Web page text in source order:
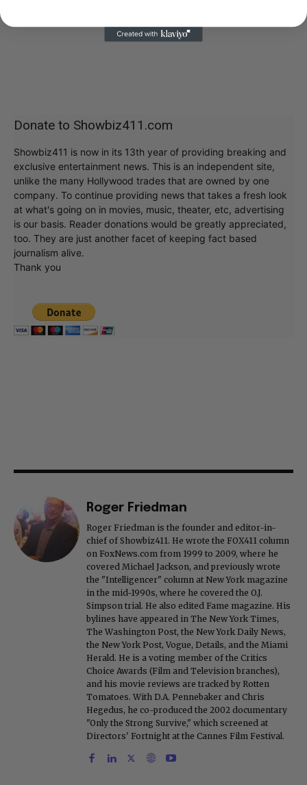
Donate to Showbiz411.com
Showbiz411 is now in its 13th year of providing breaking and
exclusive entertainment news. This is an independent site,
unlike the many Hollywood trades that are owned by one
company. To continue providing news that takes a fresh look
at what's going on in movies, music, theater, etc, advertising
is our basis. Reader donations would be greatly appreciated,
too. They are just another facet of keeping fact based
journalism alive.
Thank you
Roger Friedman
Roger Friedman is the founder and editor-in-
chief of Showbiz411. He wrote the FOX411 column
on FoxNews.com from 1999 to 2009, where he
covered Michael Jackson, and previously wrote
the "Intelligencer" column at New York magazine
in the mid-1990s, where he covered the O.J.
Simpson trial. He also edited Fame magazine. His
bylines have appeared in The New York Times,
The Washington Post, the New York Daily News,
the New York Post, Vogue, Details, and the Miami
Herald. He is a voting member of the Critics
Choice Awards (Film and Television branches),
and his movie reviews are tracked by Rotten
Tomatoes. With D.A. Pennebaker and Chris
Hegedus, he co-produced the 2002 documentary
"Only the Strong Survive," which screened at
Directors' Fortnight at the Cannes Film Festival.